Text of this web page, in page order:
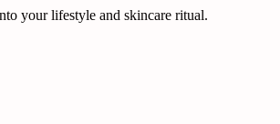
your lifestyle and skincare ritual.